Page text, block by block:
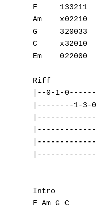
F     133211
Am    x02210
G     320033
C     x32010
Em    022000
Riff
|--0-1-
|--------1-3-
Intro
F Am G C